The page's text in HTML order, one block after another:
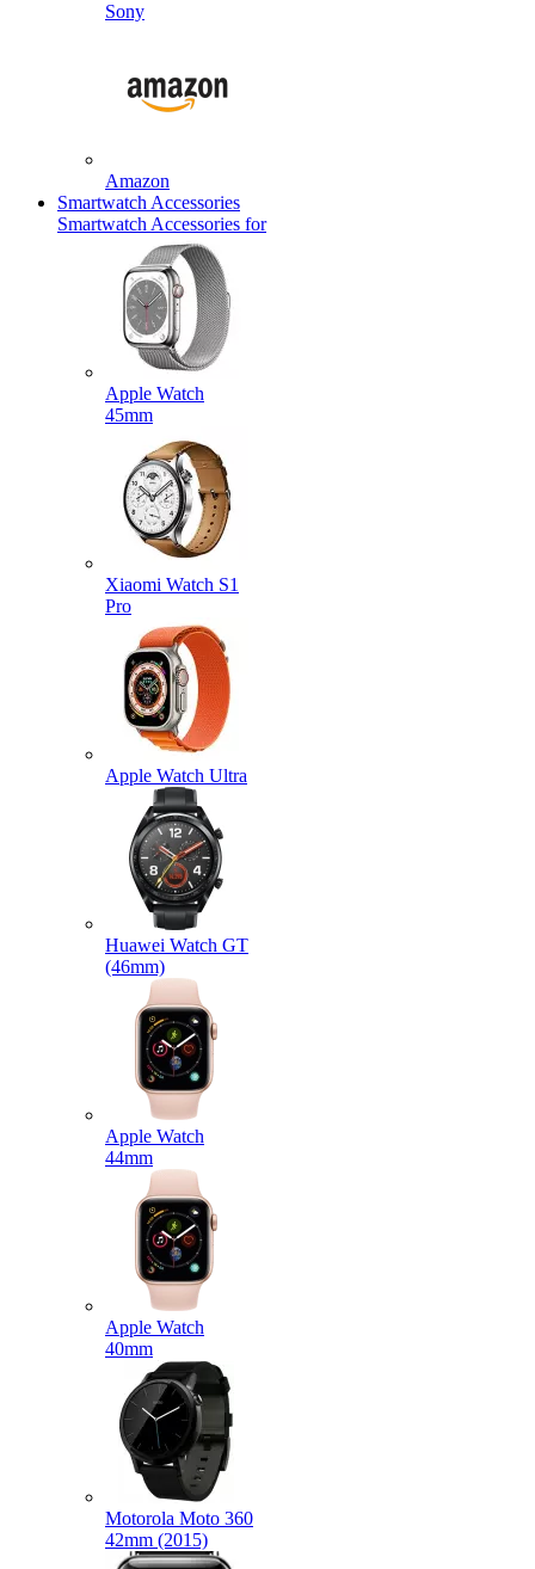
Sony
Amazon
Smartwatch Accessories
Smartwatch Accessories for
Apple Watch
45mm
Xiaomi Watch S1
Pro
Apple Watch Ultra
Huawei Watch GT
(46mm)
Apple Watch
44mm
Apple Watch
40mm
Motorola Moto 360
42mm (2015)